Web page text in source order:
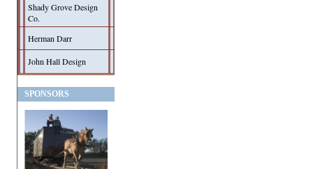
Shady Grove Design
Co.
Herman Darr
John Hall Design
SPONSORS